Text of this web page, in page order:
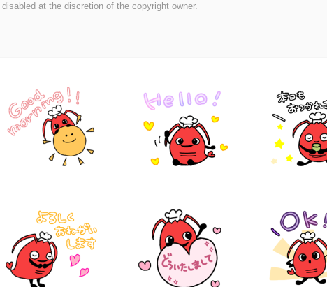
at the discretion of the copyright owner.